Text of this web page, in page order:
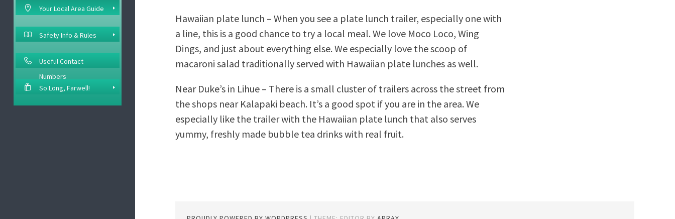
Your Local Area Guide
Safety Info & Rules
Useful Contact
Numbers
So Long, Farwell!
Hawaiian plate lunch – When you see a plate lunch trailer, especially one with
a line, this is a good chance to try a local meal. We love Moco Loco, Wing
Dings, and just about everything else. We especially love the scoop of
macaroni salad traditionally served with Hawaiian plate lunches as well.
Near Duke’s in Lihue – There is a small cluster of trailers across the street from
the shops near Kalapaki beach. It’s a good spot if you are in the area. We
especially like the trailer with the Hawaiian plate lunch that also serves
yummy, freshly made bubble tea drinks with real fruit.